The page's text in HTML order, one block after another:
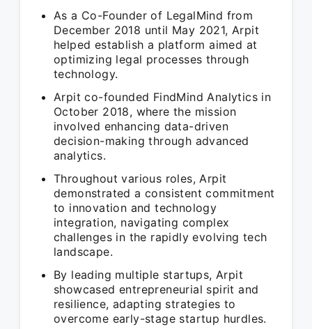
As a Co-Founder of LegalMind from
December 2018 until May 2021, Arpit
helped establish a platform aimed at
optimizing legal processes through
technology.
Arpit co-founded FindMind Analytics in
October 2018, where the mission
involved enhancing data-driven
decision-making through advanced
analytics.
Throughout various roles, Arpit
demonstrated a consistent commitment
to innovation and technology
integration, navigating complex
challenges in the rapidly evolving tech
landscape.
By leading multiple startups, Arpit
showcased entrepreneurial spirit and
resilience, adapting strategies to
overcome early-stage startup hurdles.